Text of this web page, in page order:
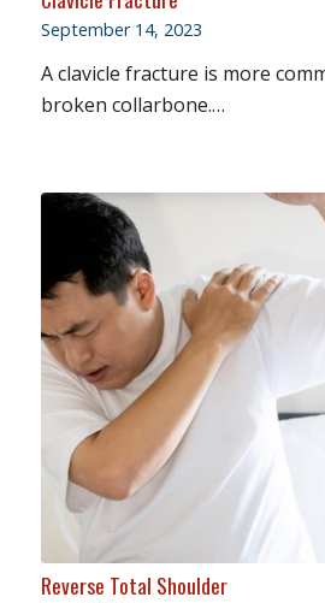
September 14, 2023
A clavicle fracture is more
broken collarbone.…
Reverse Total Shoulder